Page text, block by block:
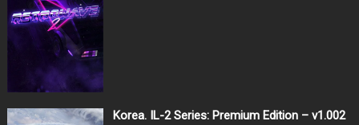
Korea. IL-2 Series: Premium Edition – v1.002